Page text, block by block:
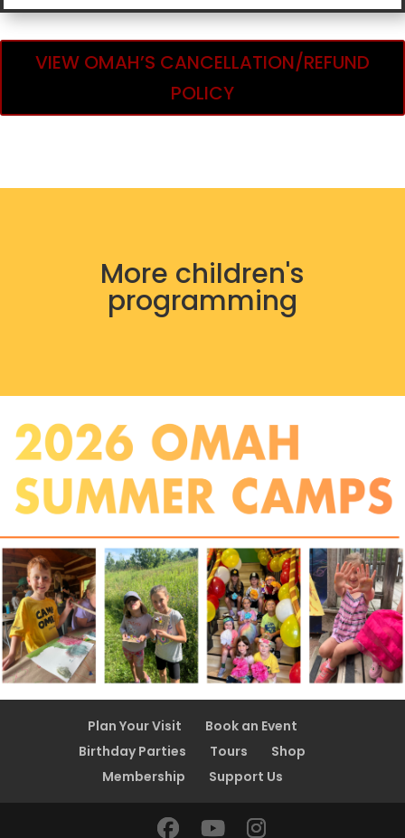
VIEW OMAH’S CANCELLATION/REFUND
POLICY
More children's
programming
Plan Your Visit
Book an Event
Birthday Parties
Tours
Shop
Membership
Support Us